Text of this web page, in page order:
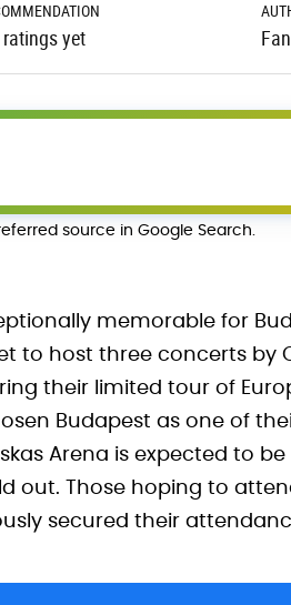
yet
source in Google Search.
memorable for
to host three concerts by
their limited tour of
Budapest as one of
Arena is expected to
out. Those hoping to
secured their